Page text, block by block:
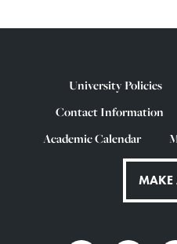
University Policies
Contact Information
Academic Calendar
MAKE